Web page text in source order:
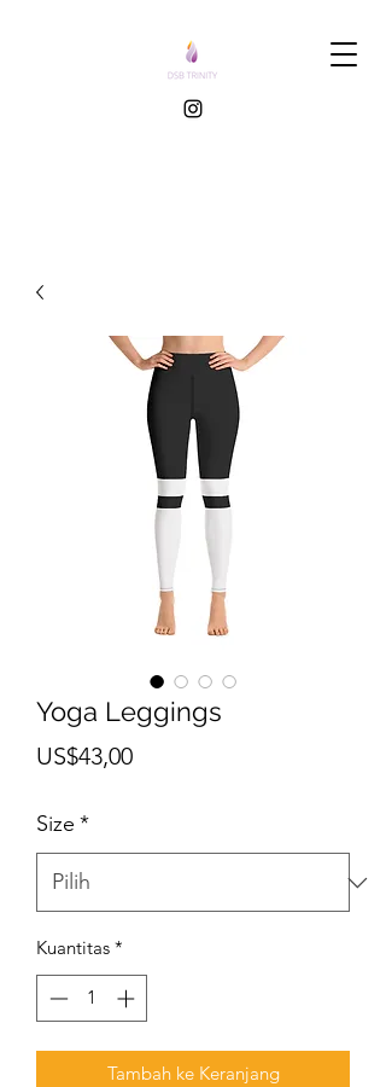
Yoga Leggings
US$43,00Harga
Size *
Kuantitas *
Tambah ke Keranjang